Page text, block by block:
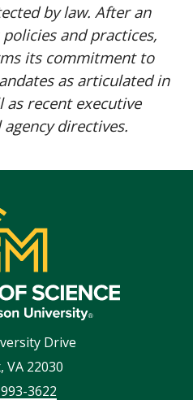
by law. After an
and practices,
its commitment to
as articulated in
as recent executive
directives.
Drive
, VA 22030
3622